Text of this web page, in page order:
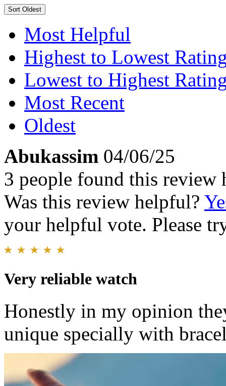
Sort Oldest
Most Helpful
Highest to Lowest
Lowest to Highest
Most Recent
Oldest
Abukassim 04/06/25
3 people found this review
Was this review helpful?
your helpful vote. Please
Very reliable watch
Honestly in my opinion
unique specially with